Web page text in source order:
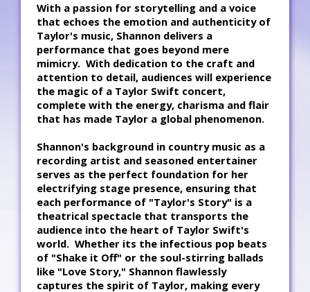
With a passion for storytelling and a voice
that echoes the emotion and authenticity of
Taylor's music, Shannon delivers a
performance that goes beyond mere
mimicry. With dedication to the craft and
attention to detail, audiences will experience
the magic of a Taylor Swift concert,
complete with the energy, charisma and flair
that has made Taylor a global phenomenon.
Shannon's background in country music as a
recording artist and seasoned entertainer
serves as the perfect foundation for her
electrifying stage presence, ensuring that
each performance of "Taylor's Story" is a
theatrical spectacle that transports the
audience into the heart of Taylor Swift's
world. Whether its the infectious pop beats
of "Shake it Off" or the soul-stirring ballads
like "Love Story," Shannon flawlessly
captures the spirit of Taylor, making every